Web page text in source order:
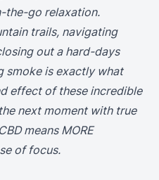
the-go relaxation.
trails, navigating
out a hard-days
smoke is exactly what
effect of these incredible
next moment with true
means MORE
of focus.